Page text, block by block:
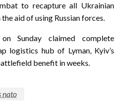
to recapture all Ukrainian
aid of using Russian forces.
Sunday claimed complete
logistics hub of Lyman, Kyiv’s
benefit in weeks.
nato